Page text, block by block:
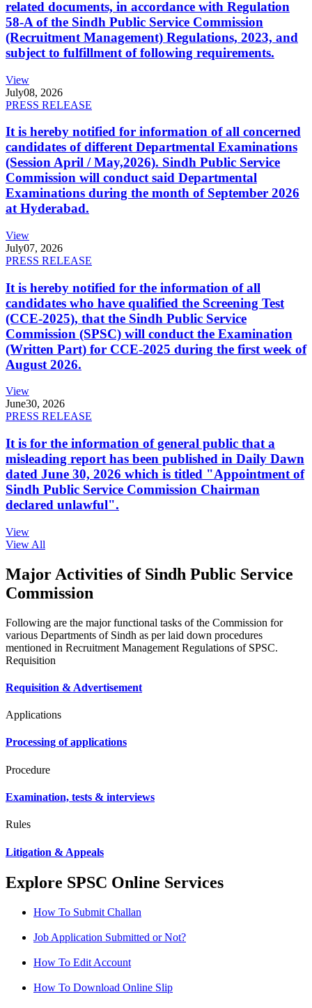
related documents, in accordance with Regulation
58-A of the Sindh Public Service Commission
(Recruitment Management) Regulations, 2023, and
subject to fulfillment of following requirements.
View
July08, 2026
PRESS RELEASE
It is hereby notified for information of all concerned
candidates of different Departmental Examinations
(Session April / May,2026). Sindh Public Service
Commission will conduct said Departmental
Examinations during the month of September 2026
at Hyderabad.
View
July07, 2026
PRESS RELEASE
It is hereby notified for the information of all
candidates who have qualified the Screening Test
(CCE-2025), that the Sindh Public Service
Commission (SPSC) will conduct the Examination
(Written Part) for CCE-2025 during the first week of
August 2026.
View
June30, 2026
PRESS RELEASE
It is for the information of general public that a
misleading report has been published in Daily Dawn
dated June 30, 2026 which is titled "Appointment of
Sindh Public Service Commission Chairman
declared unlawful".
View
View All
Major Activities of Sindh Public Service
Commission
Following are the major functional tasks of the Commission for
various Departments of Sindh as per laid down procedures
mentioned in Recruitment Management Regulations of SPSC.
Requisition
Requisition & Advertisement
Applications
Processing of applications
Procedure
Examination, tests & interviews
Rules
Litigation & Appeals
Explore SPSC Online Services
How To Submit Challan
Job Application Submitted or Not?
How To Edit Account
How To Download Online Slip